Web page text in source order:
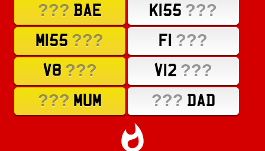
??? BAE K155 ???
M155 ??? F1 ???
V8 ??? V12 ???
??? MUM ??? DAD